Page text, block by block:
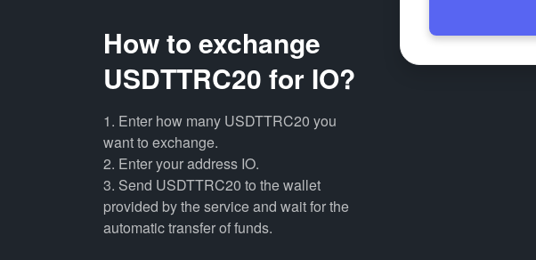
How to exchange
USDTTRC20 for IO?
1. Enter how many USDTTRC20 you
want to exchange.
2. Enter your address IO.
3. Send USDTTRC20 to the wallet
provided by the service and wait for the
automatic transfer of funds.